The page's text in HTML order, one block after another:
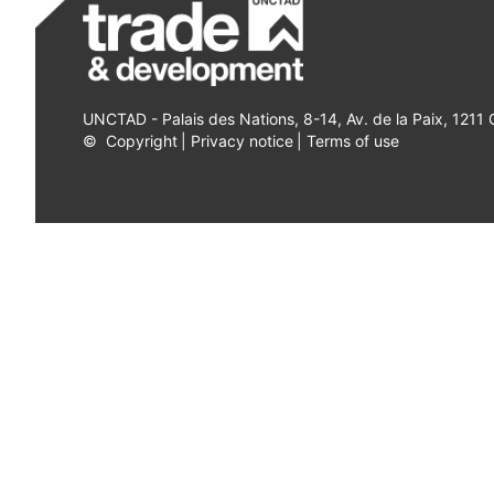
UNCTAD - Palais des Nations, 8-14, Av. de la Paix, 1211
© Copyright Privacy notice Terms of use